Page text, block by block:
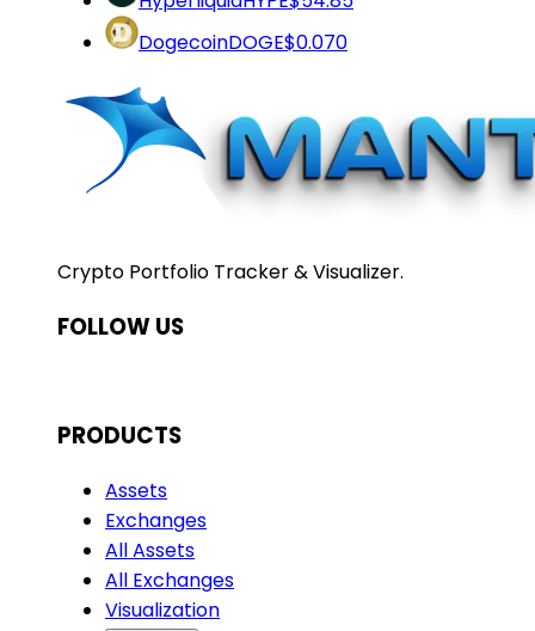
DogecoinDOGE$0.070
Crypto Portfolio Tracker & Visualizer.
FOLLOW US
PRODUCTS
Assets
Exchanges
All Assets
All Exchanges
Visualization